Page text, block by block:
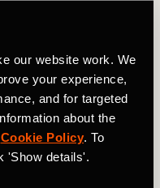
our website work. We
your experience,
and for targeted
about the
Cookie Policy. To
'Show details'.
even more
has its own set of
that for another
down?